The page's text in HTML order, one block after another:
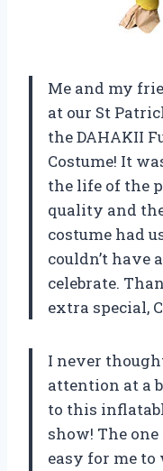
Me and my
at our St
the DAHAKII
Costume! It
the life of the
quality and
costume had
couldn’t have
celebrate.
extra special,
I never
attention at a
to this
show! The
easy for me